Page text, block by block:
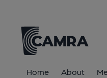
Home About
All